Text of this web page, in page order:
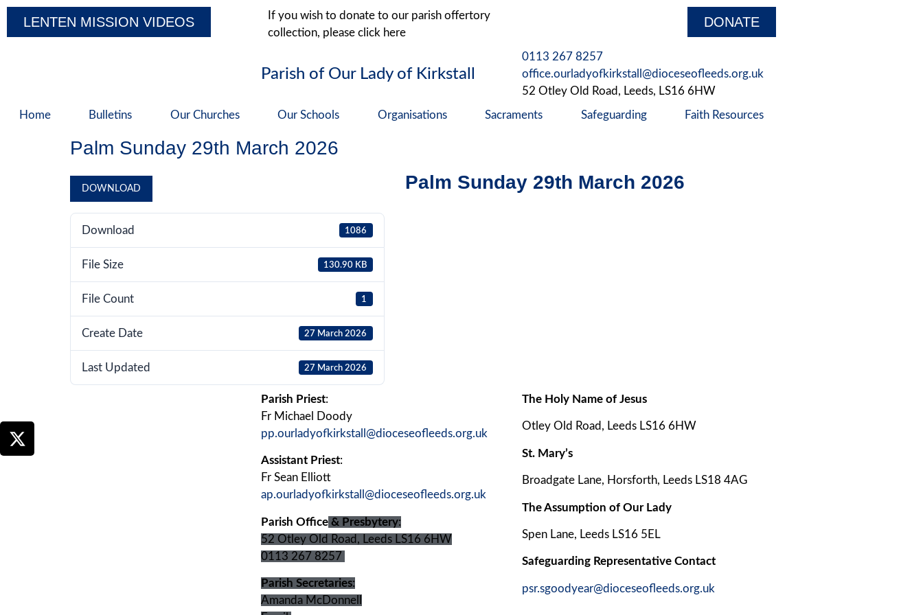
LENTEN MISSION VIDEOS
If you wish to donate to our parish offertory
collection, please click here
DONATE
Parish of Our Lady of Kirkstall
0113 267 8257
office.ourladyofkirkstall@dioceseofleeds.org.uk
52 Otley Old Road, Leeds, LS16 6HW
Home Bulletins Our Churches Our Schools Organisations Sacraments Safeguarding Faith Resources
Palm Sunday 29th March 2026
DOWNLOAD
Download 1086
File Size 130.90 KB
File Count 1
Create Date 27 March 2026
Last Updated 27 March 2026
Palm Sunday 29th March 2026
Parish Priest:
Fr Michael Doody
pp.ourladyofkirkstall@dioceseofleeds.org.uk
Assistant Priest:
Fr Sean Elliott
ap.ourladyofkirkstall@dioceseofleeds.org.uk
Parish Office & Presbytery:
52 Otley Old Road, Leeds LS16 6HW
0113 267 8257
Parish Secretaries:
Amanda McDonnell
The Holy Name of Jesus
Otley Old Road, Leeds LS16 6HW
St. Mary’s
Broadgate Lane, Horsforth, Leeds LS18 4AG
The Assumption of Our Lady
Spen Lane, Leeds LS16 5EL
Safeguarding Representative Contact
psr.sgoodyear@dioceseofleeds.org.uk